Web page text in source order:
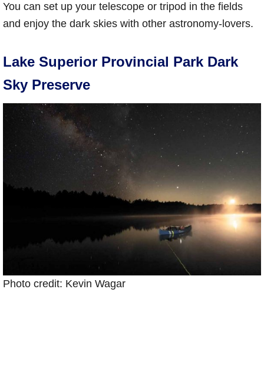
You can set up your telescope or tripod in the fields
and enjoy the dark skies with other astronomy-lovers.
Lake Superior Provincial Park Dark
Sky Preserve
Photo credit: Kevin Wagar